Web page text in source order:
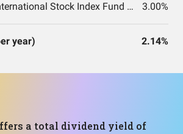
Vanguard Total International Stock Index Fund ETF Shares 3.00%
year) 2.14%
a total dividend yield of